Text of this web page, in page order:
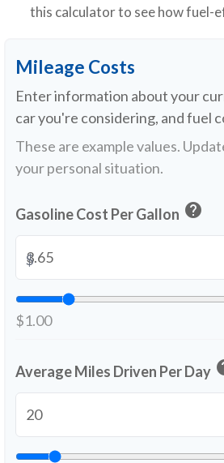
this calculator to see how fuel-
Mileage Costs
Enter information about your
car you're considering, and fuel
These are example values.
your personal situation.
Gasoline Cost Per Gallon help
$
$1.00
Average Miles Driven Per Day